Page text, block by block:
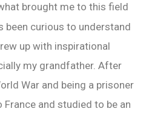
brought me to this field
been curious to understand
up with inspirational
my grandfather. After
War and being a prisoner
and studied to be an